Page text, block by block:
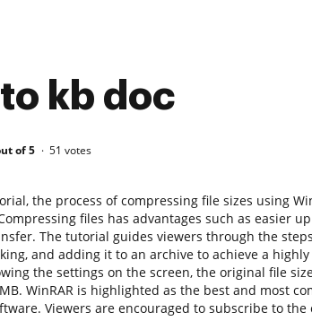
kb doc
of 5 51 votes
the process of compressing file sizes using
files has advantages such as easier
The tutorial guides viewers through the
and adding it to an archive to achieve a highly
the settings on the screen, the original file
WinRAR is highlighted as the best and most
Viewers are encouraged to subscribe to the